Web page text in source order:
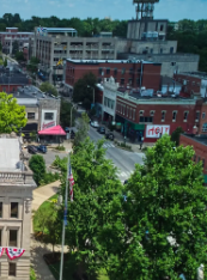
for growing
speeds for global